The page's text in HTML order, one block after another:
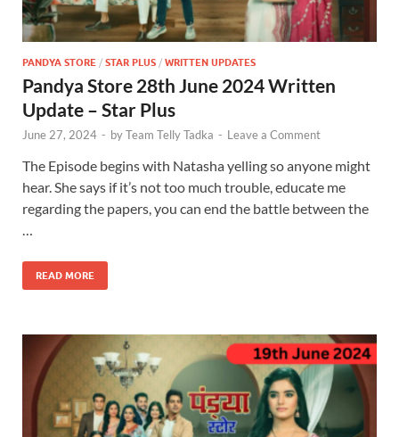
PANDYA STORE / STAR PLUS / WRITTEN UPDATES
Pandya Store 28th June 2024 Written
Update – Star Plus
June 27, 2024 - byTeam Telly Tadka - Leave a Comment
The Episode begins with Natasha yelling so anyone might
hear. She says if it’s not too much trouble, educate me
regarding the papers, you can end the battle between the
READ MORE